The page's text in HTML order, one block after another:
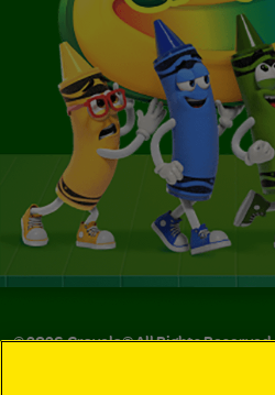
©2026Crayola® All Rights Reserved.